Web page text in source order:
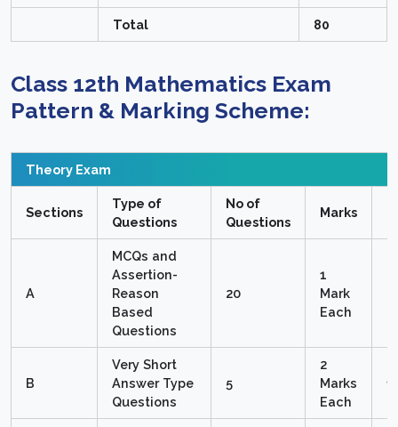
Total 80
Class 12th Mathematics Exam
Pattern & Marking Scheme:
Theory Exam
Sections
Type of
Questions
No of
Questions
Marks
A
MCQs and
Assertion-
Reason
Based
Questions
20
1
Mark
Each
B
Very Short
Answer Type
Questions
5
2
Marks
Each